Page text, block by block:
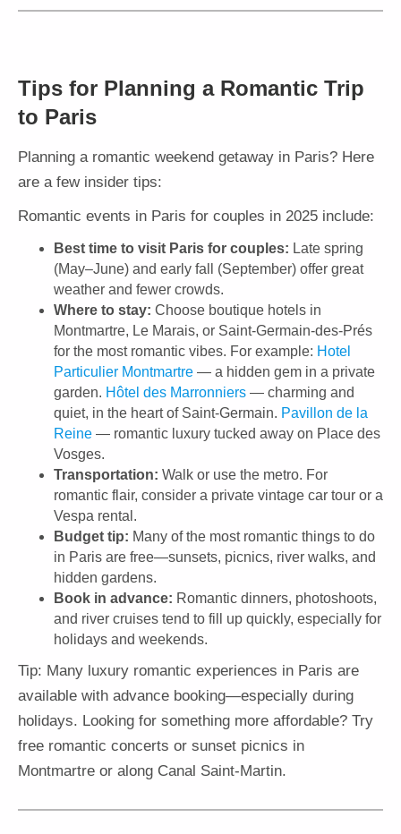
Tips for Planning a Romantic Trip
to Paris
Planning a romantic weekend getaway in Paris? Here
are a few insider tips:
Romantic events in Paris for couples in 2025 include:
Best time to visit Paris for couples: Late spring
(May–June) and early fall (September) offer great
weather and fewer crowds.
Where to stay: Choose boutique hotels in
Montmartre, Le Marais, or Saint-Germain-des-Prés
for the most romantic vibes. For example: Hotel
Particulier Montmartre — a hidden gem in a private
garden. Hôtel des Marronniers — charming and
quiet, in the heart of Saint-Germain. Pavillon de la
Reine — romantic luxury tucked away on Place des
Vosges.
Transportation: Walk or use the metro. For
romantic flair, consider a private vintage car tour or a
Vespa rental.
Budget tip: Many of the most romantic things to do
in Paris are free—sunsets, picnics, river walks, and
hidden gardens.
Book in advance: Romantic dinners, photoshoots,
and river cruises tend to fill up quickly, especially for
holidays and weekends.
Tip: Many luxury romantic experiences in Paris are
available with advance booking—especially during
holidays. Looking for something more affordable? Try
free romantic concerts or sunset picnics in
Montmartre or along Canal Saint-Martin.